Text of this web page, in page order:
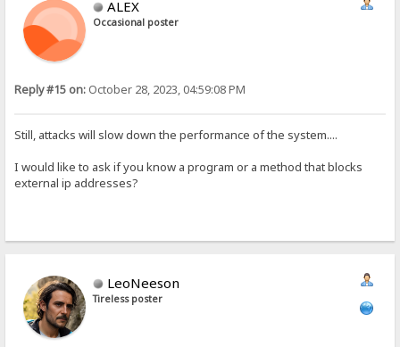
ALEX
Occasional poster
Reply #15 on: October 28, 2023, 04:59:08 PM
Still, attacks will slow down the performance of the system....
I would like to ask if you know a program or a method that blocks
external ip addresses?
LeoNeeson
Tireless poster